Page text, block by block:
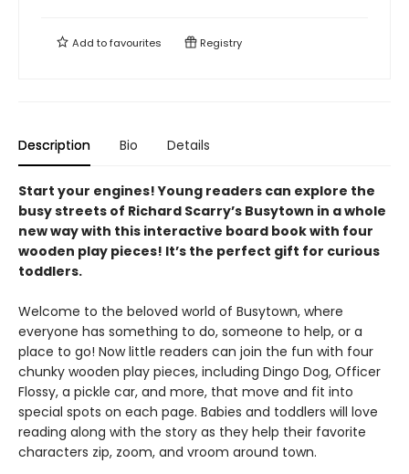
Add tofavourites Registry
Description Bio Details
Start your engines! Young readers can explore the
busy streets of Richard Scarry’s Busytown in a whole
new way with this interactive board book with four
wooden play pieces! It’s the perfect gift for curious
toddlers.
Welcome to the beloved world of Busytown, where
everyone has something to do, someone to help, or a
place to go! Now little readers can join the fun with four
chunky wooden play pieces, including Dingo Dog, Officer
Flossy, a pickle car, and more, that move and fit into
special spots on each page. Babies and toddlers will love
reading along with the story as they help their favorite
characters zip, zoom, and vroom around town.